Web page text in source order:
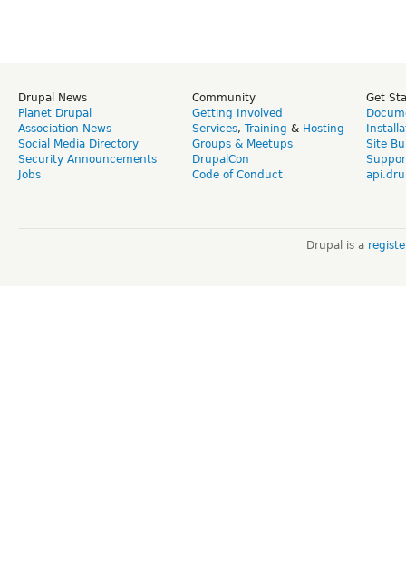
Drupal News
Planet Drupal
Association News
Social Media Directory
Security Announcements
Jobs
Community
Getting Involved
Services, Training & Hosting
Groups & Meetups
DrupalCon
Code of Conduct
Get
Site
Drupal is a